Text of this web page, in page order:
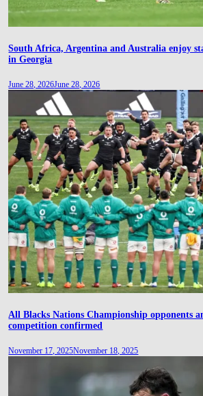
South Africa, Argentina and Australia enjoy
in Georgia
June 28, 2026June 28, 2026
All Blacks Nations Championship opponents
competition confirmed
November 17, 2025November 18, 2025